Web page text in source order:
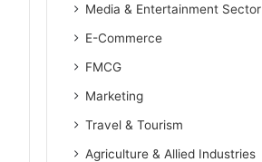
Media & Entertainment Sector
E-Commerce
FMCG
Marketing
Travel & Tourism
Agriculture & Allied Industries